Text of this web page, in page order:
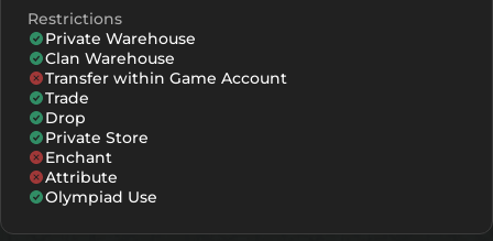
Restrictions
Private Warehouse
Clan Warehouse
Transfer within Game Account
Trade
Drop
Private Store
Enchant
Attribute
Olympiad Use